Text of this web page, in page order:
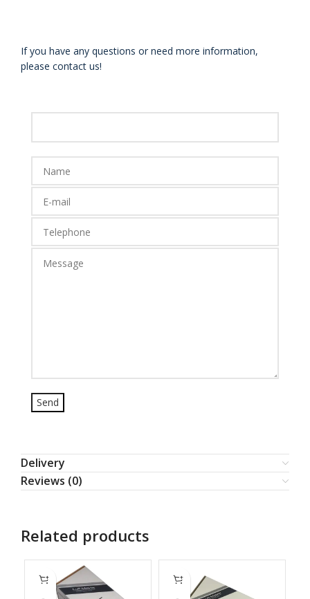
If you have any questions or need more information,
please contact us!
Delivery
Reviews (0)
Related products